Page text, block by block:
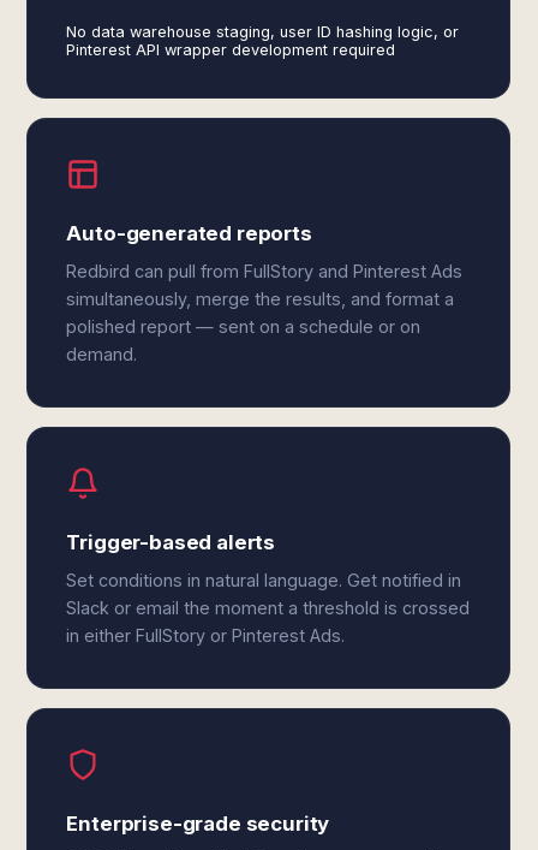
No data warehouse staging, user ID hashing logic, or
Pinterest API wrapper development required
Auto-generated reports
Redbird can pull from FullStory and Pinterest Ads
simultaneously, merge the results, and format a
polished report — sent on a schedule or on
demand.
Trigger-based alerts
Set conditions in natural language. Get notified in
Slack or email the moment a threshold is crossed
in either FullStory or Pinterest Ads.
Enterprise-grade security